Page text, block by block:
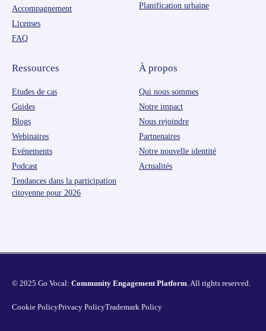
Accompagnement
Licenses
FAQ
Planification urbaine
Ressources
Etudes de cas
Guides
Blogs
Webinaires
Evénements
Podcast
Tendances dans la participation
citoyenne pour 2026
À propos
Qui nous sommes
Notre impact
Nous rejoindre
Partnenaires
Notre nouvelle identité
Actualités
© 2025 Go Vocal: Community Engagement Platform . All rights reserved.
Cookie PolicyPrivacy PolicyTrademark Policy